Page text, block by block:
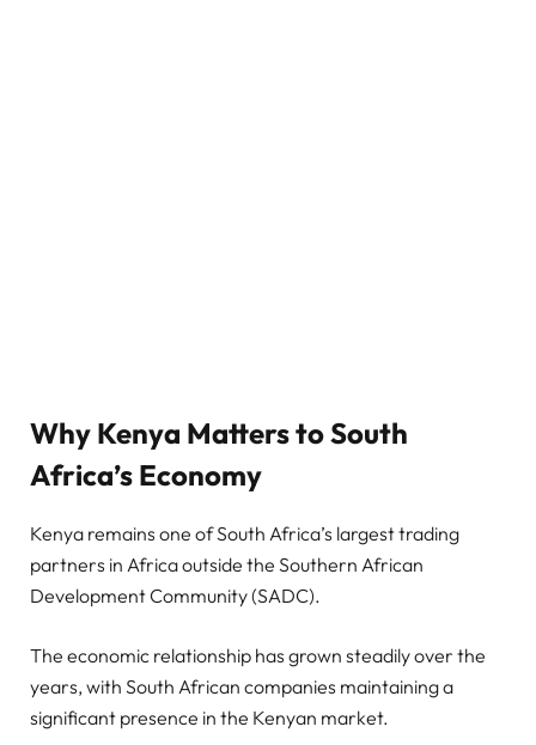
Why Kenya Matters to South
Africa’s Economy
Kenya remains one of South Africa’s largest trading
partners in Africa outside the Southern African
Development Community (SADC).
The economic relationship has grown steadily over the
years, with South African companies maintaining a
significant presence in the Kenyan market.